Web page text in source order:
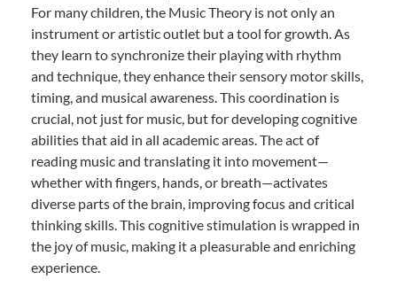
For many children, the Music Theory is not only an
instrument or artistic outlet but a tool for growth. As
they learn to synchronize their playing with rhythm
and technique, they enhance their sensory motor skills,
timing, and musical awareness. This coordination is
crucial, not just for music, but for developing cognitive
abilities that aid in all academic areas. The act of
reading music and translating it into movement—
whether with fingers, hands, or breath—activates
diverse parts of the brain, improving focus and critical
thinking skills. This cognitive stimulation is wrapped in
the joy of music, making it a pleasurable and enriching
experience.